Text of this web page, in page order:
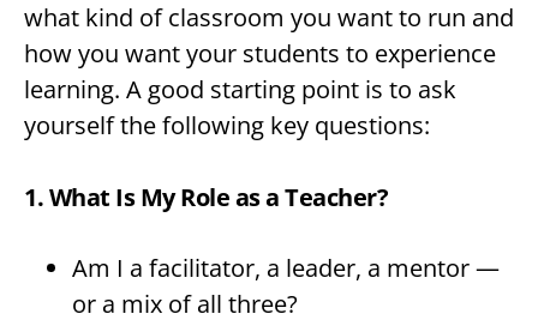
what kind of classroom you want to run and
how you want your students to experience
learning. A good starting point is to ask
yourself the following key questions:
1. What Is My Role as a Teacher?
Am I a facilitator, a leader, a mentor —
or a mix of all three?